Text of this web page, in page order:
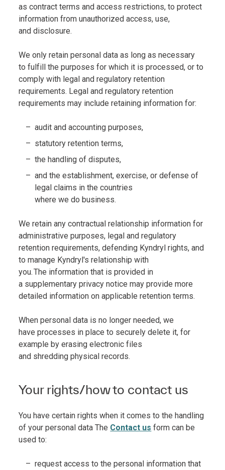
as contract terms and access restrictions, to protect
information from unauthorized access, use,
and disclosure.
We only retain personal data as long as necessary
to fulfill the purposes for which it is processed, or to
comply with legal and regulatory retention
requirements. Legal and regulatory retention
requirements may include retaining information for:
audit and accounting purposes,
statutory retention terms,
the handling of disputes,
and the establishment, exercise, or defense of
legal claims in the countries
where we do business.
We retain any contractual relationship information for
administrative purposes, legal and regulatory
retention requirements, defending Kyndryl rights, and
to manage Kyndryl's relationship with
you. The information that is provided in
a supplementary privacy notice may provide more
detailed information on applicable retention terms.
When personal data is no longer needed, we
have processes in place to securely delete it, for
example by erasing electronic files
and shredding physical records.
Your rights/how to contact us
You have certain rights when it comes to the handling
of your personal data The Contact us form can be
used to:
request access to the personal information that